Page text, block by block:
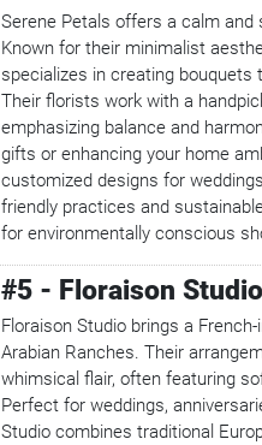
Serene Petals offers a calm and
Known for their minimalist
specializes in creating bouquets
Their florists work with a
emphasizing balance and
gifts or enhancing your home
customized designs for
friendly practices and
for environmentally conscious
#5 - Floraison Studio
Floraison Studio brings a
Arabian Ranches. Their
whimsical flair, often featuring
Perfect for weddings,
Studio combines traditional